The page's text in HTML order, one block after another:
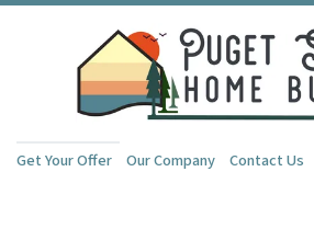
Get Your Offer Our Company Contact Us